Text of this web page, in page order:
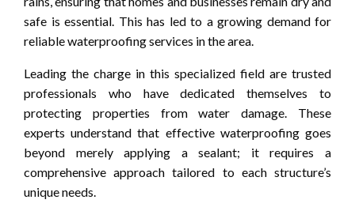
safe is essential. This has led to a growing demand for
reliable waterproofing services in the area.
Leading the charge in this specialized field are trusted
professionals who have dedicated themselves to
protecting properties from water damage. These
experts understand that effective waterproofing goes
beyond merely applying a sealant; it requires a
comprehensive approach tailored to each structure’s
unique needs.